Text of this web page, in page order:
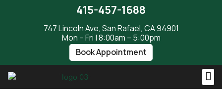
415-457-1688
747 Lincoln Ave, San Rafael, CA 94901
Mon – Fri | 8:00am – 5:00pm
Book Appointment